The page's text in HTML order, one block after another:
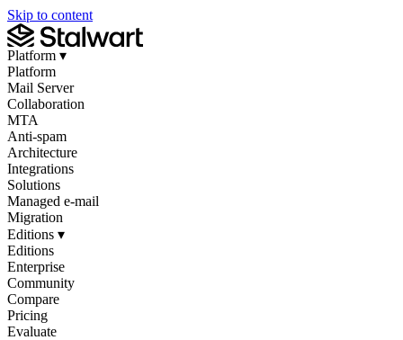
Skip to content
Platform ▾
Platform
Mail Server
Collaboration
MTA
Anti-spam
Architecture
Integrations
Solutions
Managed e-mail
Migration
Editions ▾
Editions
Enterprise
Community
Compare
Pricing
Evaluate